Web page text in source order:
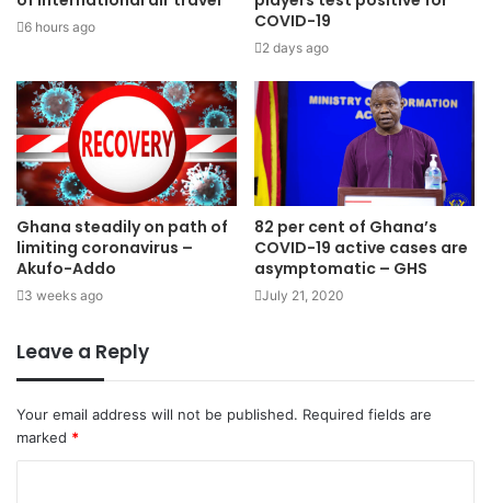
6 hours ago
COVID-19
2 days ago
Ghana steadily on path of
limiting coronavirus –
Akufo-Addo
3 weeks ago
82 per cent of Ghana’s
COVID-19 active cases are
asymptomatic – GHS
July 21, 2020
Leave a Reply
Your email address will not be published. Required fields are
marked *